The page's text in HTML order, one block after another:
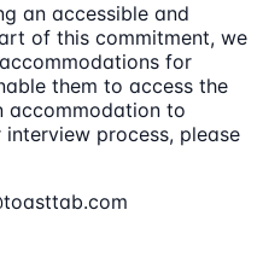
an accessible and
of this commitment, we
for
them to access the
accommodation to
process, please